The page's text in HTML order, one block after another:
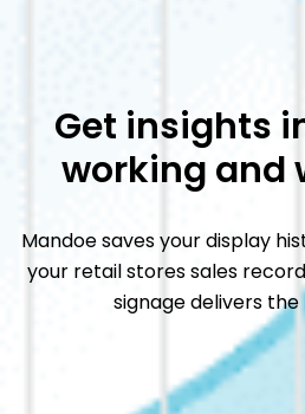
Get insights
working and
Mandoe saves your display
your retail stores sales
signagedelivers the